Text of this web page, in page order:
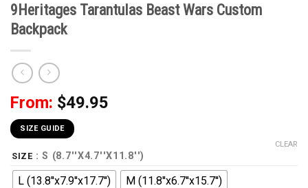
9Heritages Tarantulas Beast Wars Custom
Backpack
From: $49.95
SIZE GUIDE
SIZE : S (8.7''X4.7''X11.8'')
L (13.8''x7.9''x17.7'')
M (11.8''x6.7''x15.7'')
CLEAR